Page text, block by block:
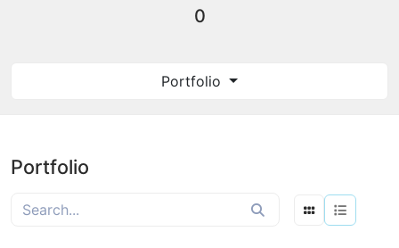
0
Portfolio
Portfolio